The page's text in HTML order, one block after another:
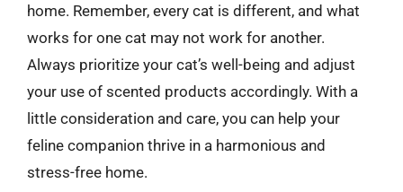
home. Remember, every cat is different, and what
works for one cat may not work for another.
Always prioritize your cat’s well-being and adjust
your use of scented products accordingly. With a
little consideration and care, you can help your
feline companion thrive in a harmonious and
stress-free home.